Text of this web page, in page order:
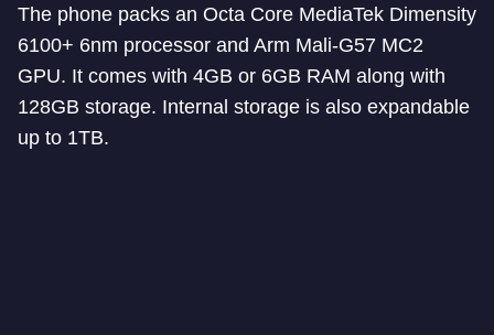
The phone packs an Octa Core MediaTek Dimensity
6100+ 6nm processor and Arm Mali-G57 MC2
GPU. It comes with 4GB or 6GB RAM along with
128GB storage. Internal storage is also expandable
up to 1TB.